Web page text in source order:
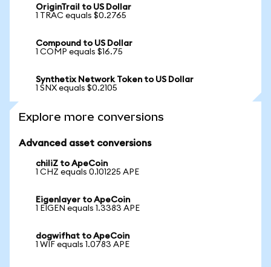
OriginTrail to US Dollar
1 TRAC equals $0.2765
Compound to US Dollar
1 COMP equals $16.75
Synthetix Network Token to US Dollar
1 SNX equals $0.2105
Explore more conversions
Advanced asset conversions
chiliZ to ApeCoin
1 CHZ equals 0.101225 APE
Eigenlayer to ApeCoin
1 EIGEN equals 1.3383 APE
dogwifhat to ApeCoin
1 WIF equals 1.0783 APE